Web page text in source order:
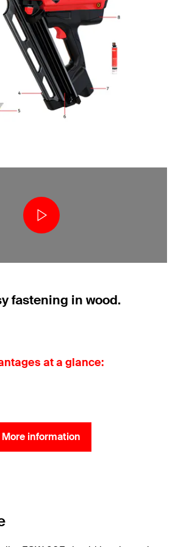
fastening in wood.
at a glance:
More information